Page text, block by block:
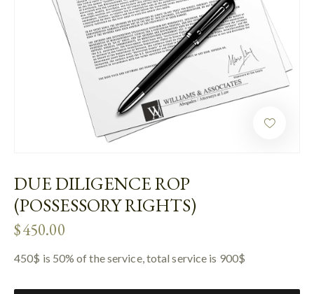
DUE DILIGENCE ROP
(POSSESSORY RIGHTS)
$450.00
450$ is 50% of the service, total service is 900$